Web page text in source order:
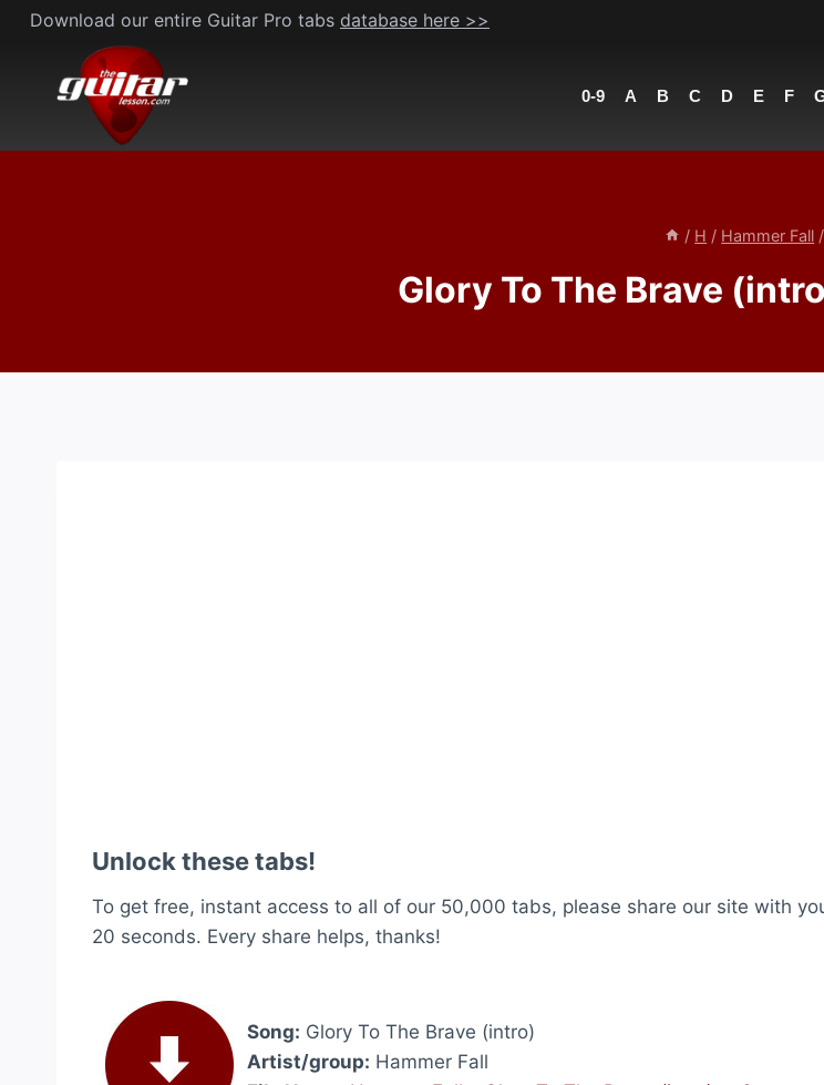
Skip
content
Download our entire Guitar Pro tabs database here >>
0-9 A B C D E F
/ H / Hammer Fall /
Glory To The Brave
Unlock these tabs!
To get free, instant access to all of our 50,000 tabs, please share our site with
20 seconds. Every share helps, thanks!
Song: Glory To The Brave (intro)
Artist/group: Hammer Fall